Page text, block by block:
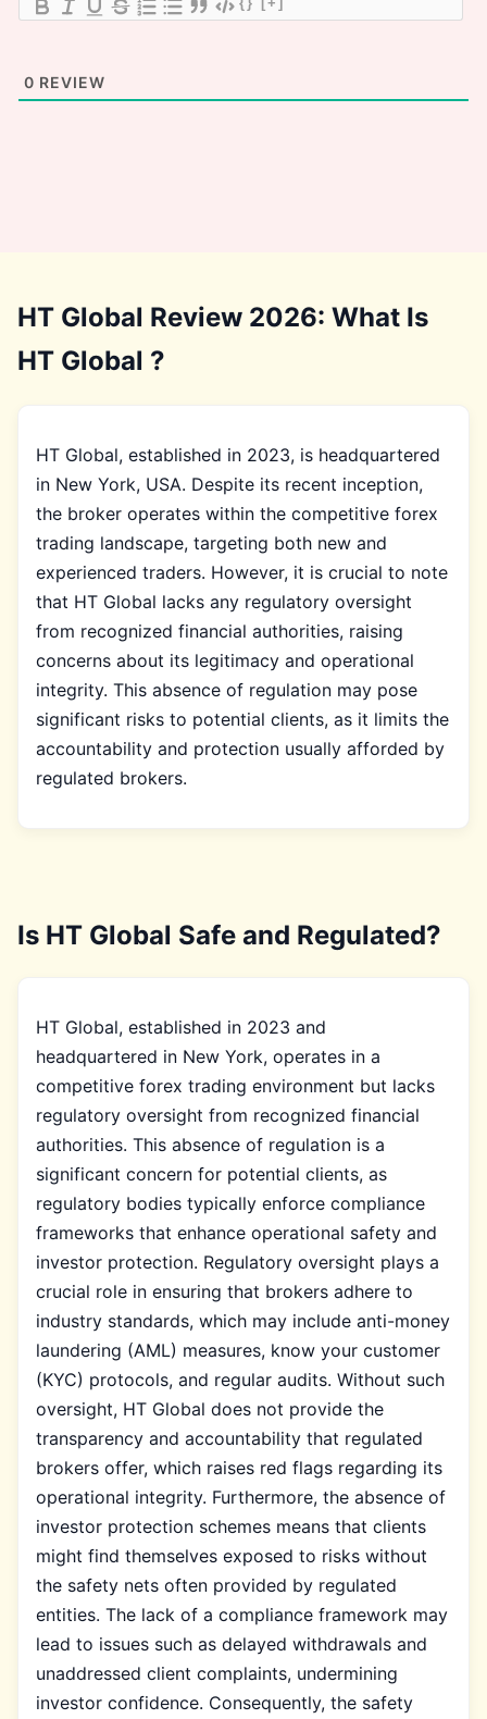
0 REVIEW
HT Global Review 2026: What Is
HT Global ?
HT Global, established in 2023, is headquartered
in New York, USA. Despite its recent inception,
the broker operates within the competitive forex
trading landscape, targeting both new and
experienced traders. However, it is crucial to note
that HT Global lacks any regulatory oversight
from recognized financial authorities, raising
concerns about its legitimacy and operational
integrity. This absence of regulation may pose
significant risks to potential clients, as it limits the
accountability and protection usually afforded by
regulated brokers.
Is HT Global Safe and Regulated?
HT Global, established in 2023 and
headquartered in New York, operates in a
competitive forex trading environment but lacks
regulatory oversight from recognized financial
authorities. This absence of regulation is a
significant concern for potential clients, as
regulatory bodies typically enforce compliance
frameworks that enhance operational safety and
investor protection. Regulatory oversight plays a
crucial role in ensuring that brokers adhere to
industry standards, which may include anti-money
laundering (AML) measures, know your customer
(KYC) protocols, and regular audits. Without such
oversight, HT Global does not provide the
transparency and accountability that regulated
brokers offer, which raises red flags regarding its
operational integrity. Furthermore, the absence of
investor protection schemes means that clients
might find themselves exposed to risks without
the safety nets often provided by regulated
entities. The lack of a compliance framework may
lead to issues such as delayed withdrawals and
unaddressed client complaints, undermining
investor confidence. Consequently, the safety